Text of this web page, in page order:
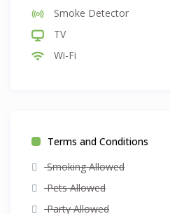
Smoke Detector
TV
Wi-Fi
Terms and Conditions
Smoking Allowed
Pets Allowed
Party Allowed